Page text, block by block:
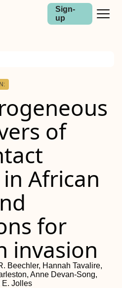
Sign-
up
of
African
for
invasion
Beechler, Hannah Tavalire,
Anne Devan‐Song,
E. Jolles